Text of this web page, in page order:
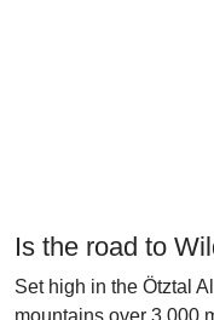
Is the road to
Set high in the Ötztal
mountains over 3,000